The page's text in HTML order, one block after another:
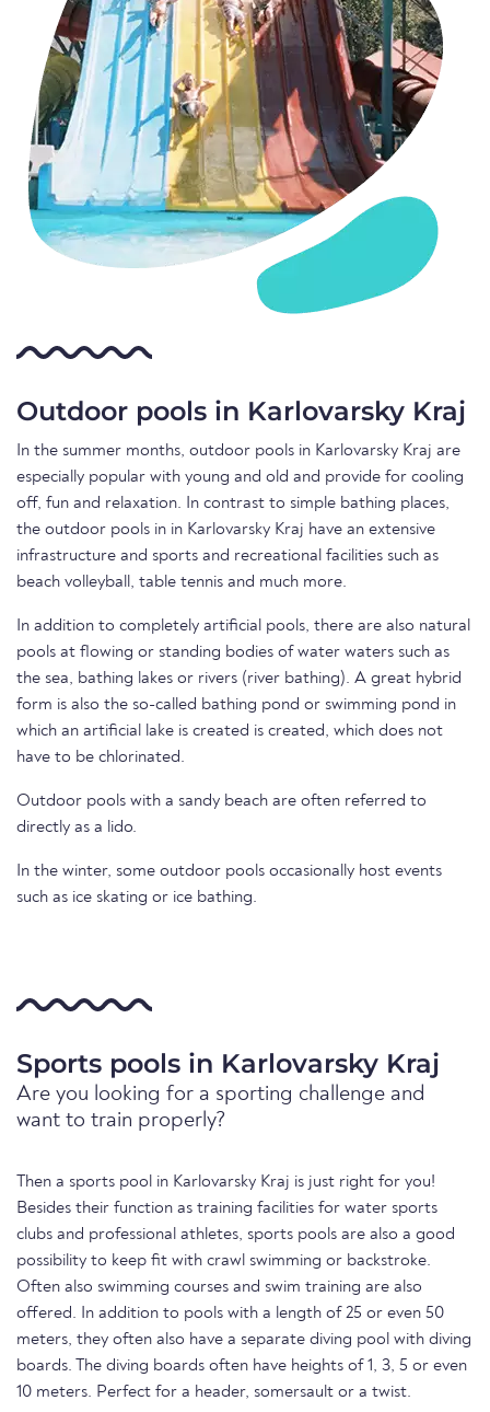
Outdoor pools in Karlovarsky Kraj
In the summer months, outdoor pools in Karlovarsky Kraj are
especially popular with young and old and provide for cooling
off, fun and relaxation. In contrast to simple bathing places,
the outdoor pools in in Karlovarsky Kraj have an extensive
infrastructure and sports and recreational facilities such as
beach volleyball, table tennis and much more.
In addition to completely artificial pools, there are also natural
pools at flowing or standing bodies of water waters such as
the sea, bathing lakes or rivers (river bathing). A great hybrid
form is also the so-called bathing pond or swimming pond in
which an artificial lake is created is created, which does not
have to be chlorinated.
Outdoor pools with a sandy beach are often referred to
directly as a lido.
In the winter, some outdoor pools occasionally host events
such as ice skating or ice bathing.
Sports pools in Karlovarsky Kraj
Are you looking for a sporting challenge and
want to train properly?
Then a sports pool in Karlovarsky Kraj is just right for you!
Besides their function as training facilities for water sports
clubs and professional athletes, sports pools are also a good
possibility to keep fit with crawl swimming or backstroke.
Often also swimming courses and swim training are also
offered. In addition to pools with a length of 25 or even 50
meters, they often also have a separate diving pool with diving
boards. The diving boards often have heights of 1, 3, 5 or even
10 meters. Perfect for a header, somersault or a twist.